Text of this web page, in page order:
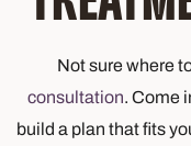
Not sure where
consultation. Come
build a plan that fits